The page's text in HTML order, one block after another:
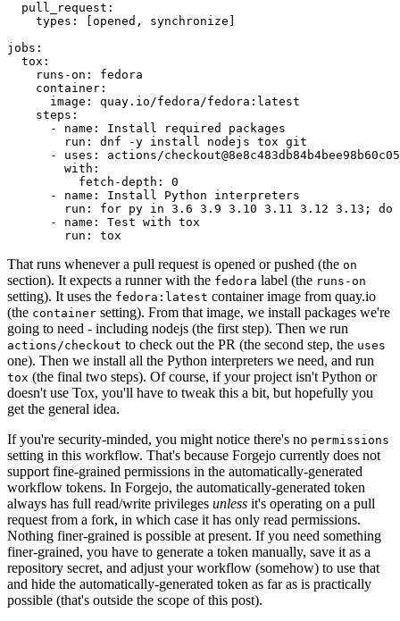
pull_request :
types : [opened , synchronize ]
jobs :
tox :
runs-on :
fedora
container :
image :
quay.io/fedora/fedora:latest
steps :
-
name :
Install required packages
run :
dnf -y install nodejs tox git
-
uses :
actions/
with :
fetch-depth :
0
-
name :
Install Python interpreters
run :
for py in 3.6 3.9 3.10 3.11 3.12 3.13; do
-
name :
Test with tox
run : tox
That runs whenever a pull request is opened or pushed (the on
section). It expects a runner with the fedora label (the runs-on
setting). It uses the fedora:latest container image from quay.io
(the container setting). From that image, we install packages we're
going to need - including nodejs (the first step). Then we run
actions/checkout to check out the PR (the second step, the uses
one). Then we install all the Python interpreters we need, and run
tox (the final two steps). Of course, if your project isn't Python or
doesn't use Tox, you'll have to tweak this a bit, but hopefully you
get the general idea.
If you're security-minded, you might notice there's no permissions
setting in this workflow. That's because Forgejo currently does not
support fine-grained permissions in the automatically-generated
workflow tokens. In Forgejo, the automatically-generated token
always has full read/write privileges unless it's operating on a pull
request from a fork, in which case it has only read permissions.
Nothing finer-grained is possible at present. If you need something
finer-grained, you have to generate a token manually, save it as a
repository secret, and adjust your workflow (somehow) to use that
and hide the automatically-generated token as far as is practically
possible (that's outside the scope of this post).